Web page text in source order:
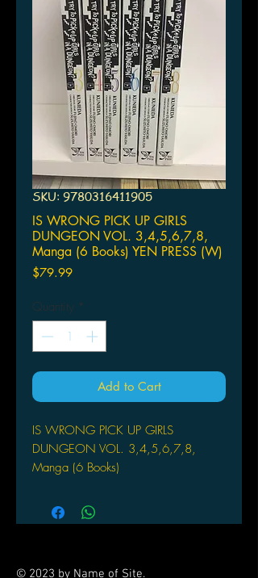
SKU: 9780316411905
IS WRONG PICK UP GIRLS
DUNGEON VOL. 3,4,5,6,7,8,
Manga (6 Books) YEN PRESS (W)
$79.99Price
Quantity *
Add to Cart
IS WRONG PICK UP GIRLS
DUNGEON VOL. 3,4,5,6,7,8,
Manga (6 Books)
(W) Fujino Omori (A/CA) Kunieda
In this manga adaptation of the
© 2023 by Name of Site.